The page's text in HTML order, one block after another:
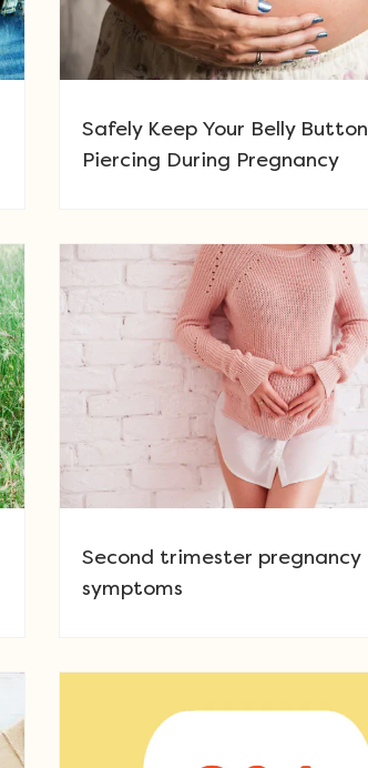
Safely Keep Your Belly Button
Piercing During Pregnancy
Second trimester pregnancy
symptoms